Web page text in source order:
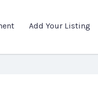
Add Your Listing